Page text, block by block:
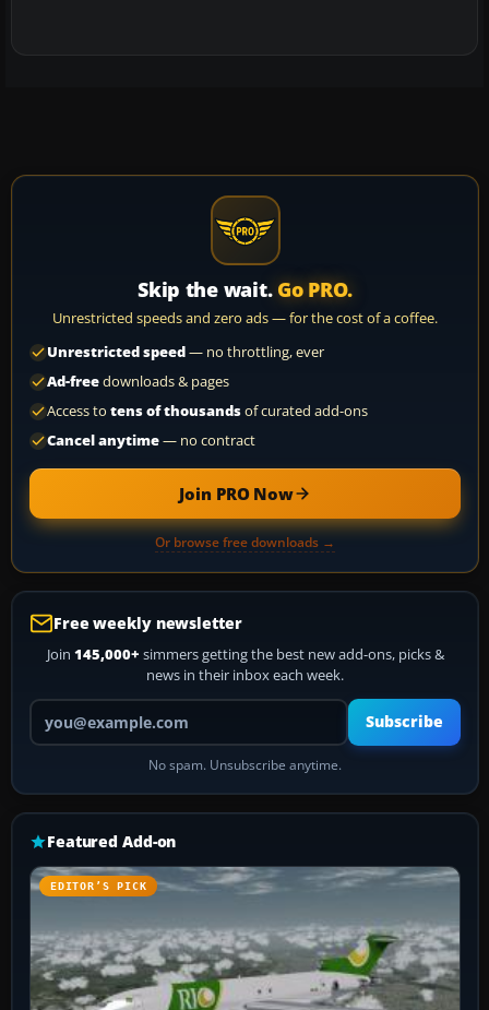
Skip the wait. Go PRO.
Unrestricted speeds and zero ads — for the cost of a coffee.
Unrestricted speed— no throttling, ever
Ad-freedownloads & pages
Access to tens of thousandsof curated add-ons
Cancel anytime— no contract
Join PRO Now
Or browse free downloads →
Free weekly newsletter
Join 145,000+ simmers getting the best new add-ons, picks &
news in their inbox each week.
Your email address
Subscribe
No spam. Unsubscribe anytime.
Featured Add-on
EDITOR’S PICK